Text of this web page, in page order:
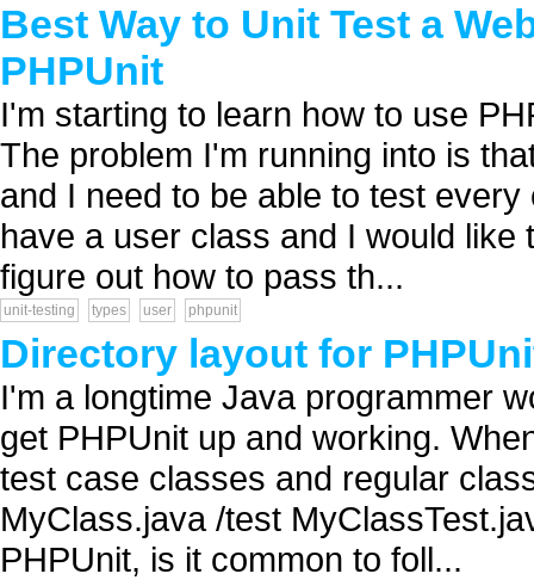
Best Way to Unit Test a
PHPUnit
I'm starting to learn how to use
The problem I'm running into is
and I need to be able to test
have a user class and I would
figure out how to pass th...
unit-testing types user phpunit
Directory layout for
I'm a longtime Java programmer
get PHPUnit up and working.
test case classes and regular
MyClass.java /test
PHPUnit, is it common to foll...